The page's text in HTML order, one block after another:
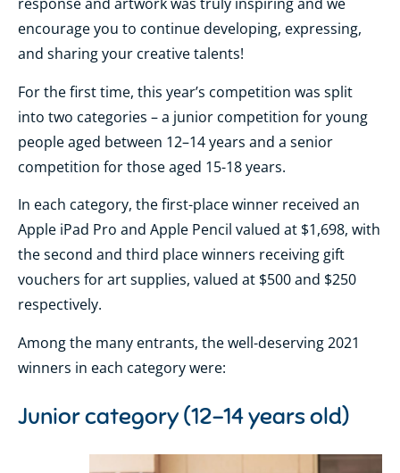
encourage you to continue developing, expressing,
and sharing your creative talents!
For the first time, this year’s competition was split
into two categories – a junior competition for young
people aged between 12–14 years and a senior
competition for those aged 15-18 years.
In each category, the first-place winner received an
Apple iPad Pro and Apple Pencil valued at $1,698, with
the second and third place winners receiving gift
vouchers for art supplies, valued at $500 and $250
respectively.
Among the many entrants, the well-deserving 2021
winners in each category were:
Junior category (12-14 years old)